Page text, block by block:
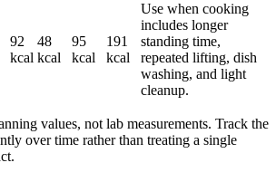
92
kcal
48
kcal
95
kcal
191
kcal
Use when cooking
includes longer
standing time,
repeated lifting, dish
washing, and light
cleanup.
values, not lab measurements. Track the
over time rather than treating a single